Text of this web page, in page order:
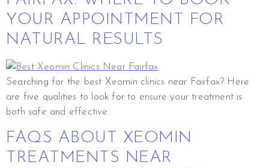
YOUR APPOINTMENT FOR
NATURAL RESULTS
Searching for the best Xeomin clinics near Fairfax? Here
are five qualities to look for to ensure your treatment is
both safe and effective.
FAQS ABOUT XEOMIN
TREATMENTS NEAR